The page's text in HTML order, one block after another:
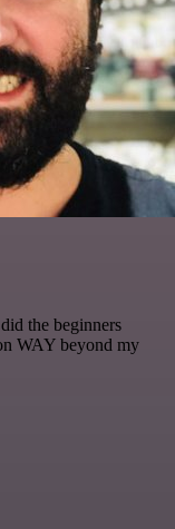
the beginners
WAY beyond my